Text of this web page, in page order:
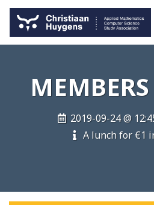
2019-09-24 @
A lunch for €1